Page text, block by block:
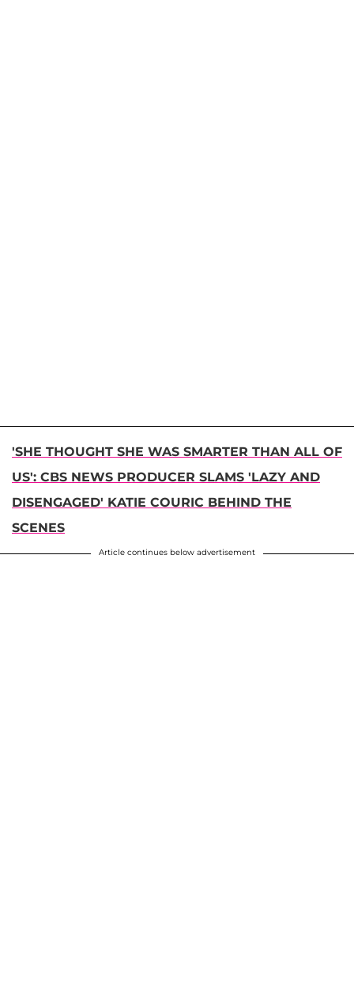
'SHE THOUGHT SHE WAS SMARTER THAN ALL OF
US': CBS NEWS PRODUCER SLAMS 'LAZY AND
DISENGAGED' KATIE COURIC BEHIND THE
SCENES
Article continues below advertisement